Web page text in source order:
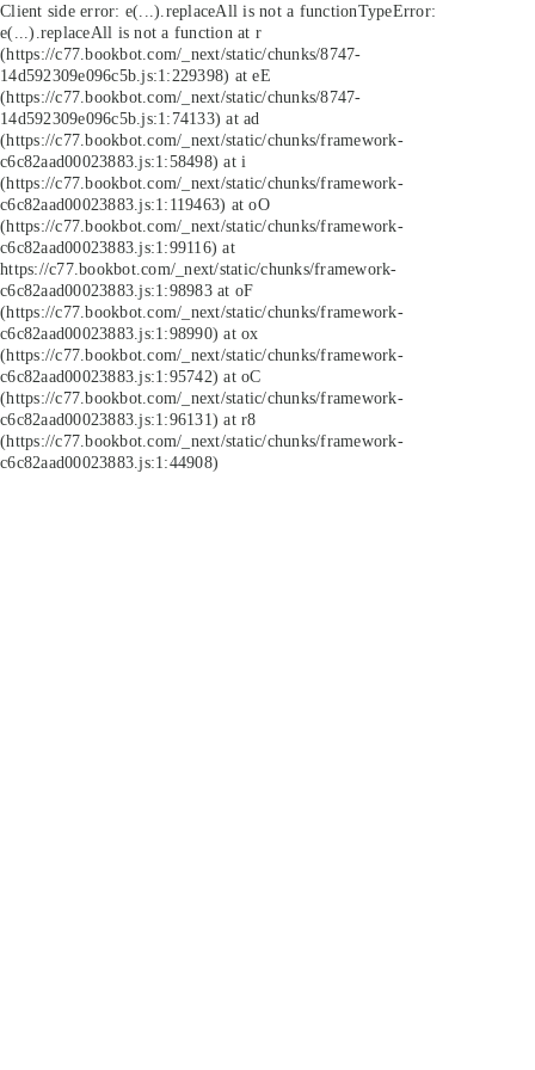
Client side error: e(...).replaceAll is not a functionTypeError:
e(...).replaceAll is not a function at r
(https://c77.bookbot.com/_next/static/chunks/8747-
14d592309e096c5b.js:1:229398) at eE
(https://c77.bookbot.com/_next/static/chunks/8747-
14d592309e096c5b.js:1:74133) at ad
(https://c77.bookbot.com/_next/static/chunks/framework-
c6c82aad00023883.js:1:58498) at i
(https://c77.bookbot.com/_next/static/chunks/framework-
c6c82aad00023883.js:1:119463) at oO
(https://c77.bookbot.com/_next/static/chunks/framework-
c6c82aad00023883.js:1:99116) at
https://c77.bookbot.com/_next/static/chunks/framework-
c6c82aad00023883.js:1:98983 at oF
(https://c77.bookbot.com/_next/static/chunks/framework-
c6c82aad00023883.js:1:98990) at ox
(https://c77.bookbot.com/_next/static/chunks/framework-
c6c82aad00023883.js:1:95742) at oC
(https://c77.bookbot.com/_next/static/chunks/framework-
c6c82aad00023883.js:1:96131) at r8
(https://c77.bookbot.com/_next/static/chunks/framework-
c6c82aad00023883.js:1:44908)